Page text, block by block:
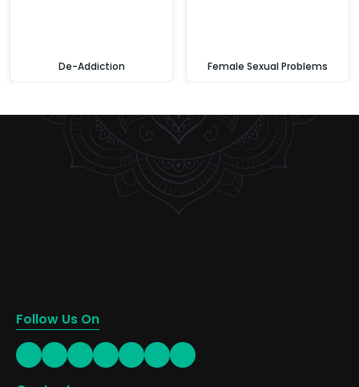
De-Addiction Female Sexual Problems
Follow Us On